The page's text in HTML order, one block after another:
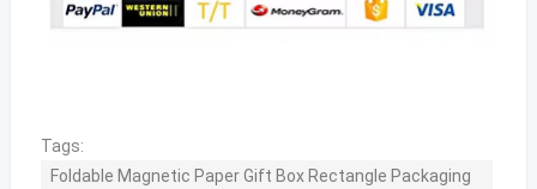
Tags:
Foldable Magnetic Paper Gift Box Rectangle Packaging